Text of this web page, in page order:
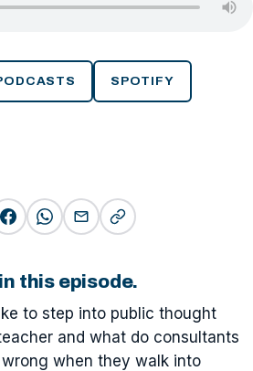
SPOTIFY
this episode.
to step into public thought
and what do consultants
when they walk into